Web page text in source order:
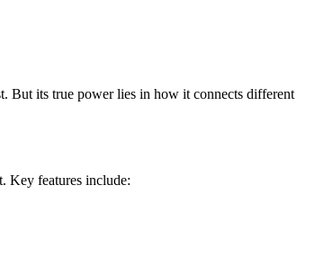
But its true power lies in how it connects different
Key features include: